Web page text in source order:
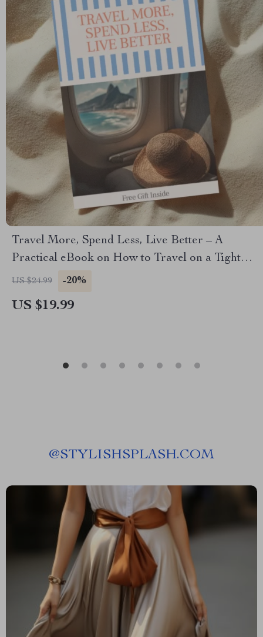
Travel More, Spend Less, Live Better – A
Practical eBook on How to Travel on a Tight
Budget, Smart Planning & Affordable
US $24.99 -20%
US $19.99
@STYLISHSPLASH.COM